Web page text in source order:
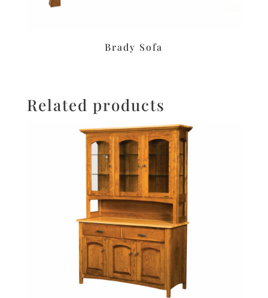
Brady Sofa
Related products